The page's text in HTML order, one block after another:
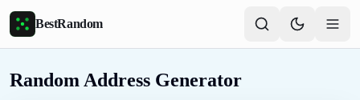
Skip to main content
BestRandom
Random Address Generator